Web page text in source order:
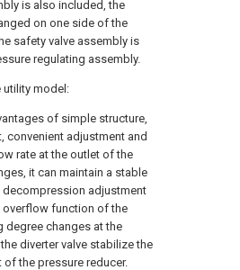
is also included, the
on one side of the
safety valve assembly is
regulating assembly.
model:
of simple structure,
convenient adjustment and
rate at the outlet of the
it can maintain a stable
adjustment
overflow function of the
degree changes at the
diverter valve stabilize the
the pressure reducer.